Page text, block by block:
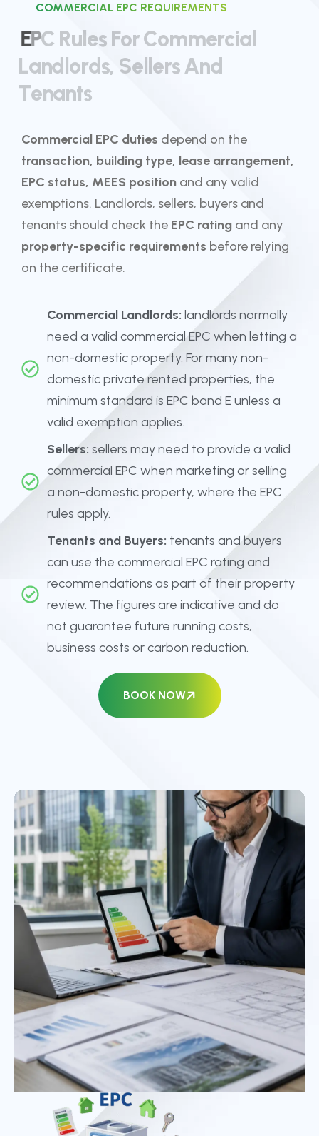
COMMERCIAL EPC REQUIREMENTS
EPC Rules ForCommercial
Landlords, SellersAnd
Tenants
Commercial EPC duties depend on the
transaction, building type, lease arrangement,
EPC status, MEES position and any valid
exemptions. Landlords, sellers, buyers and
tenants should check the EPC rating and any
property-specific requirements before relying
on the certificate.
Commercial Landlords:landlords normally
need a valid commercial EPC when letting a
non-domestic property. For many non-
domestic private rented properties, the
minimum standard is EPC band E unless a
valid exemption applies.
Sellers: sellers may need to provide a valid
commercial EPC when marketing or selling
a non-domestic property, where the EPC
rules apply.
Tenants and Buyers: tenants and buyers
can use the commercial EPC rating and
recommendations as part of their property
review. The figures are indicative and do
not guarantee future running costs,
business costs or carbon reduction.
BOOK NOW